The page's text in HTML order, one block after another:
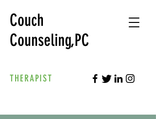
Couch
Counseling,PC
THERAPIST